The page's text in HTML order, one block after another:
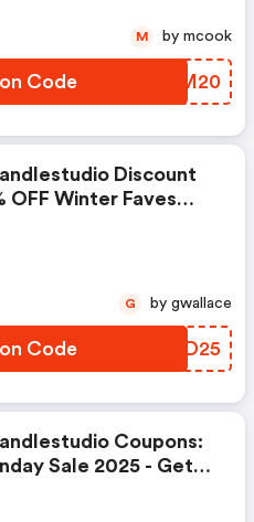
Code LIVM20
M by mcook
Discount
OFF Winter Faves
Code ICZD25
G by gwallace
Coupons:
Sale 2025 - Get